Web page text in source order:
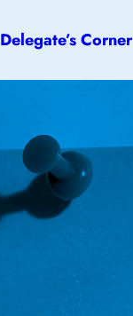
Delegate’s Corner